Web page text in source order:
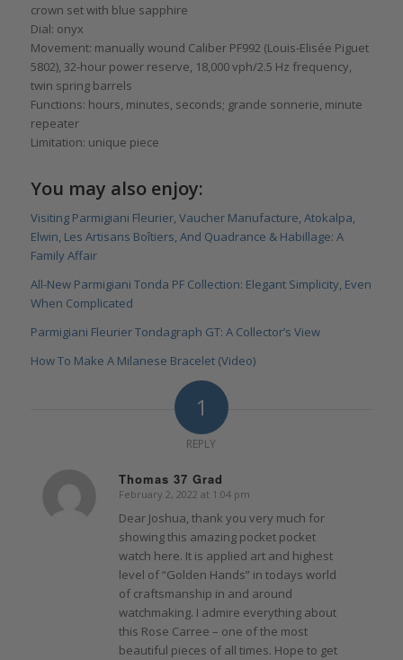
crown set with blue sapphire
Dial: onyx
Movement: manually wound Caliber PF992 (Louis-Elisée Piguet
5802), 32-hour power reserve, 18,000 vph/2.5 Hz frequency,
twin spring barrels
Functions: hours, minutes, seconds; grande sonnerie, minute
repeater
Limitation: unique piece
You may also enjoy:
Visiting Parmigiani Fleurier, Vaucher Manufacture, Atokalpa,
Elwin, Les Artisans Boîtiers, And Quadrance & Habillage: A
Family Affair
All-New Parmigiani Tonda PF Collection: Elegant Simplicity, Even
When Complicated
Parmigiani Fleurier Tondagraph GT: A Collector’s View
How To Make A Milanese Bracelet (Video)
1
REPLY
Thomas 37 Grad
says:
February 2, 2022 at 1:04 pm
Dear Joshua, thank you very much for
showing this amazing pocket pocket
watch here. It is applied art and highest
level of “Golden Hands” in todays world
of craftsmanship in and around
watchmaking. I admire everything about
this Rose Carree – one of the most
beautiful pieces of all times. Hope to get